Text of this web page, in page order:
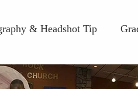
& Headshot Tip
Maternity Photography Tips